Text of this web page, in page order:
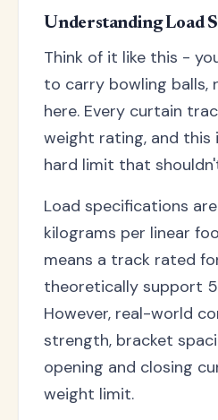
Understanding Load
Think of it like this -
to carry bowling balls,
here. Every curtain
weight rating, and this
hard limit that
Load specifications
kilograms per linear
means a track rated
theoretically support
However, real-world
strength, bracket
opening and closing
weight limit.